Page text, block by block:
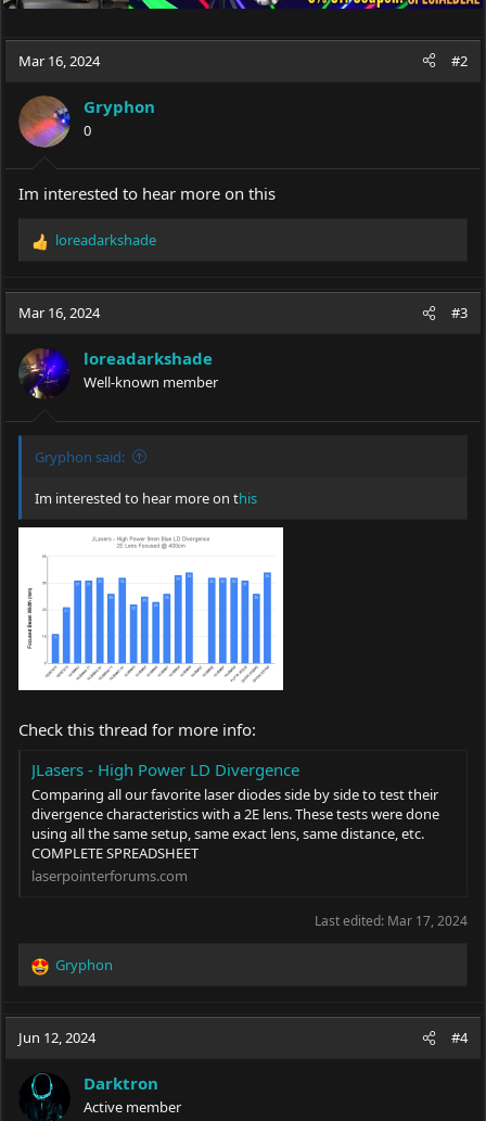
Mar 16, 2024 #2
Gryphon
0
Im interested to hear more on this
R
c
o
n
s
:
loreadarkshade
Mar 16, 2024 #3
loreadarkshade
Well-known member
Gryphon said:
Im interested to hear more on this
Check this thread for more info:
JLasers - High Power LD Divergence
Comparing all our favorite laser diodes side by side to test their
divergence characteristics with a 2E lens. These tests were done
using all the same setup, same exact lens, same distance, etc.
COMPLETE SPREADSHEET
laserpointerforums.com
Last edited: Mar 17, 2024
R
c
o
n
Gryphon
Jun 12, 2024 #4
Darktron
Active member